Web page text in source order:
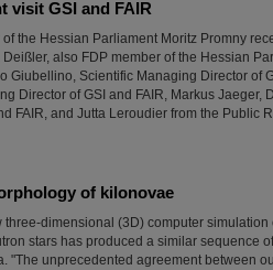
visit GSI and FAIR
the Hessian Parliament Moritz Promny
also FDP member of the Hessian
Giubellino, Scientific Managing Director of
Director of GSI and FAIR, Markus Jaeger,
FAIR, and Jutta Leroudier from the Public
of kilonovae
three-dimensional (3D) computer
stars has produced a similar sequence
"The unprecedented agreement between